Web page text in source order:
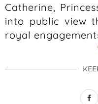
Catherine,
into public view
royal